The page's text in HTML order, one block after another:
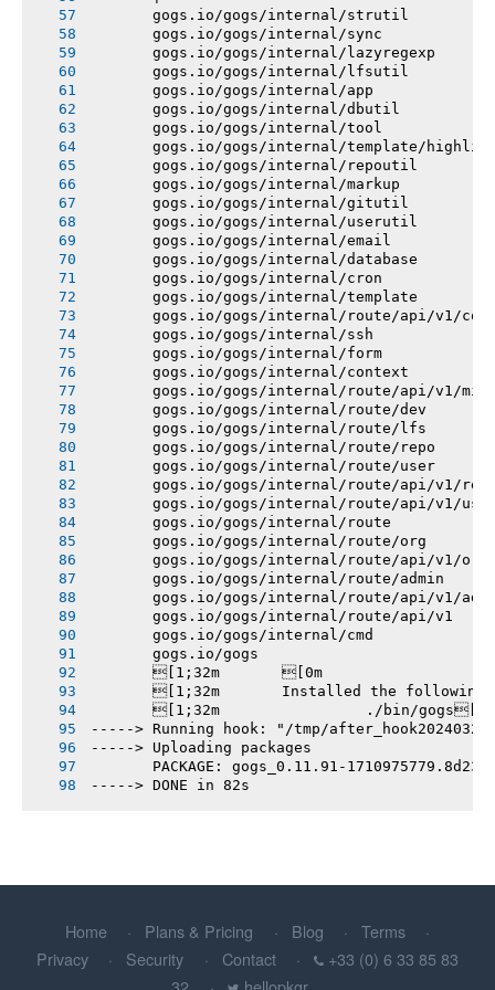
       gogs.io/gogs/internal/strutil
       gogs.io/gogs/internal/sync
       gogs.io/gogs/internal/lazyregexp
       gogs.io/gogs/internal/lfsutil
       gogs.io/gogs/internal/app
       gogs.io/gogs/internal/dbutil
       gogs.io/gogs/internal/tool
gogs.io/gogs/internal/template/
       gogs.io/gogs/internal/repoutil
       gogs.io/gogs/internal/markup
       gogs.io/gogs/internal/gitutil
       gogs.io/gogs/internal/userutil
       gogs.io/gogs/internal/email
       gogs.io/gogs/internal/database
       gogs.io/gogs/internal/cron
       gogs.io/gogs/internal/template
gogs.io/gogs/internal/route/api/v1/
       gogs.io/gogs/internal/ssh
       gogs.io/gogs/internal/form
       gogs.io/gogs/internal/context
gogs.io/gogs/internal/route/api/v1/
       gogs.io/gogs/internal/route/dev
       gogs.io/gogs/internal/route/lfs
       gogs.io/gogs/internal/route/repo
       gogs.io/gogs/internal/route/user
gogs.io/gogs/internal/route/api/v1/
gogs.io/gogs/internal/route/api/v1/
       gogs.io/gogs/internal/route
       gogs.io/gogs/internal/route/org
       gogs.io/gogs/internal/route/api/v1/org
       gogs.io/gogs/internal/route/admin
gogs.io/gogs/internal/route/api/v1/
       gogs.io/gogs/internal/route/api/v1
       gogs.io/gogs/internal/cmd
       gogs.io/gogs
       [1;32m       [0m
[1;32m       Installed the following
       [1;32m       		./bin/gogs[0m
-----> Running hook: "/tmp/
-----> Uploading packages
PACKAGE: gogs_0.11.91-
-----> DONE in 82s
Home Plans & Pricing Blog
Terms
Privacy
Security Contact
+33 (0) 6 33 85 83